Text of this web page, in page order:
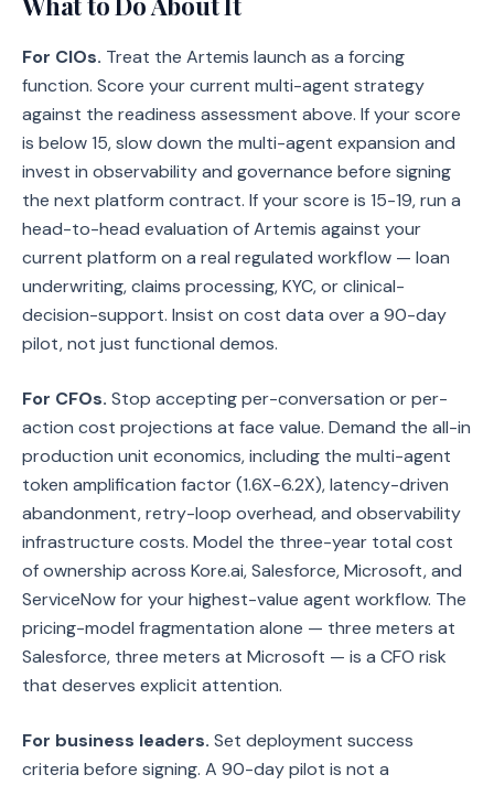
For CIOs. Treat the Artemis launch as a forcing
function. Score your current multi-agent strategy
against the readiness assessment above. If your score
is below 15, slow down the multi-agent expansion and
invest in observability and governance before signing
the next platform contract. If your score is 15-19, run a
head-to-head evaluation of Artemis against your
current platform on a real regulated workflow — loan
underwriting, claims processing, KYC, or clinical-
decision-support. Insist on cost data over a 90-day
pilot, not just functional demos.
For CFOs. Stop accepting per-conversation or per-
action cost projections at face value. Demand the all-in
production unit economics, including the multi-agent
token amplification factor (1.6X-6.2X), latency-driven
abandonment, retry-loop overhead, and observability
infrastructure costs. Model the three-year total cost
of ownership across Kore.ai, Salesforce, Microsoft, and
ServiceNow for your highest-value agent workflow. The
pricing-model fragmentation alone — three meters at
Salesforce, three meters at Microsoft — is a CFO risk
that deserves explicit attention.
For business leaders. Set deployment success
criteria before signing. A 90-day pilot is not a